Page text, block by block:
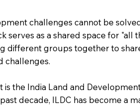
challenges cannot be
serves as a shared space for "all
different groups together to
challenges.
the India Land and
decade, ILDC has become a